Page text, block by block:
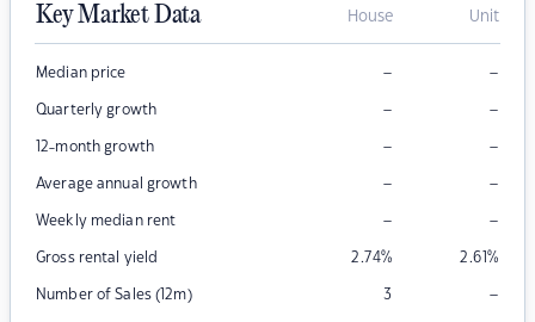
Key Market Data House Unit
Median price – –
Quarterly growth – –
12-month growth – –
Average annual growth – –
Weekly median rent – –
Gross rental yield 2.74% 2.61%
Number of Sales (12m) 3 –